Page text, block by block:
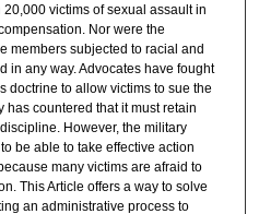
victims of sexual assault in
Nor were the
members subjected to racial and
in any way. Advocates have fought
doctrine to allow victims to sue the
has countered that it must retain
However, the military
be able to take effective action
many victims are afraid to
This Article offers a way to solve
an administrative process to